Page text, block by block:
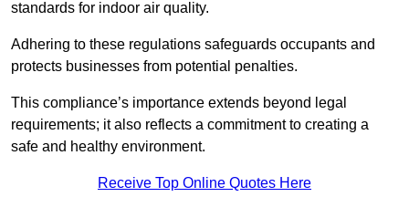
standards for indoor air quality.
Adhering to these regulations safeguards occupants and
protects businesses from potential penalties.
This compliance’s importance extends beyond legal
requirements; it also reflects a commitment to creating a
safe and healthy environment.
Receive Top Online Quotes Here